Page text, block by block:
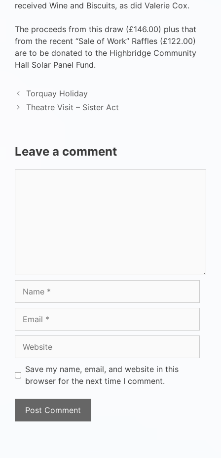
received Wine and Biscuits, as did Valerie Cox.
The proceeds from this draw (£146.00) plus that
from the recent “Sale of Work” Raffles (£122.00)
are to be donated to the Highbridge Community
Hall Solar Panel Fund.
Torquay Holiday
Theatre Visit – Sister Act
Leave a comment
Save my name, email, and website in this
browser for the next time I comment.